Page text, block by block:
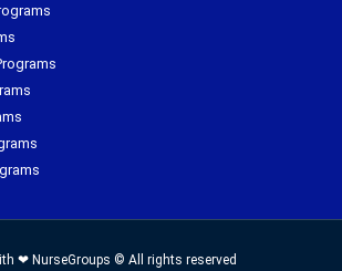
❤ NurseGroups © All rights reserved